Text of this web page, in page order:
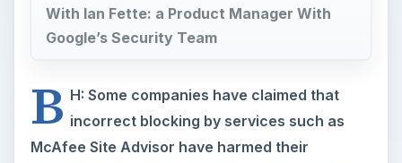
With Ian Fette: a Product Manager With
Google’s Security Team
B H: Some companies have claimed that
incorrect blocking by services such as
McAfee Site Advisor have harmed their